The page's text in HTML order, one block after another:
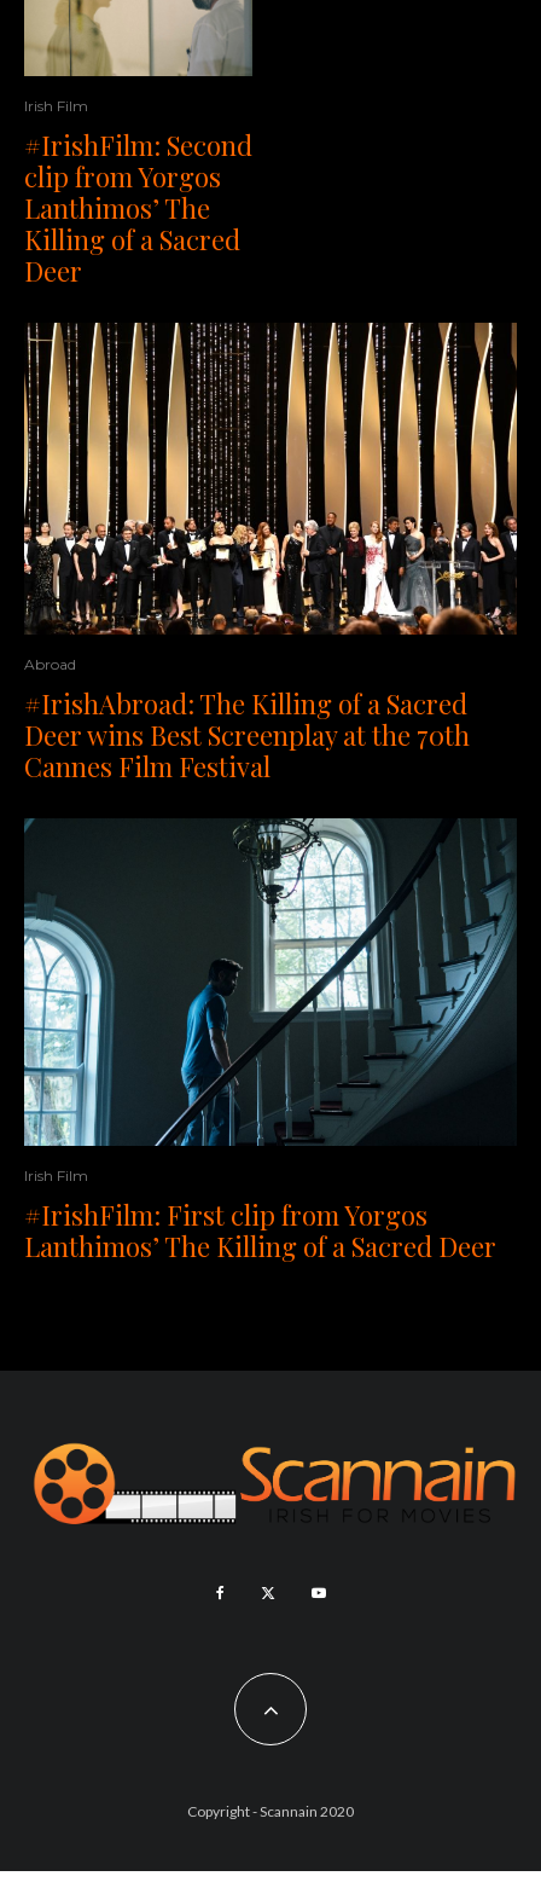
Irish Film
#IrishFilm: Second
clip from Yorgos
Lanthimos’ The
Killing of a Sacred
Deer
Abroad
#IrishAbroad: The Killing of a Sacred
Deer wins Best Screenplay at the 70th
Cannes Film Festival
Irish Film
#IrishFilm: First clip from Yorgos
Lanthimos’ The Killing of a Sacred Deer
Copyright - Scannain 2020